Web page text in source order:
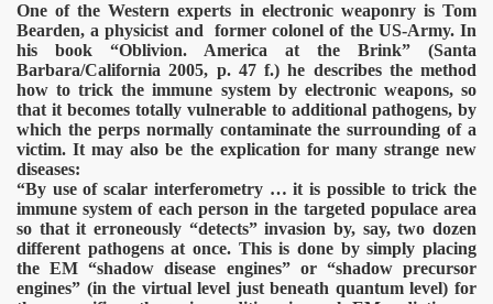
One of the Western experts in electronic weaponry is Tom
Bearden, a physicist and former colonel of the US-Army. In
his book “Oblivion. America at the Brink” (Santa
Barbara/California 2005, p. 47 f.) he describes the method
how to trick the immune system by electronic weapons, so
that it becomes totally vulnerable to additional pathogens, by
which the perps normally contaminate the surrounding of a
victim. It may also be the explication for many strange new
diseases:
“By use of scalar interferometry … it is possible to trick the
immune system of each person in the targeted populace area
so that it erroneously “detects” invasion by, say, two dozen
different pathogens at once. This is done by simply placing
the EM “shadow disease engines” or “shadow precursor
engines” (in the virtual level just beneath quantum level) for